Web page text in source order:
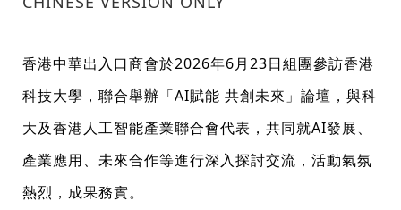
香港中華出入口商會於2026年6月23日組團參訪香港
科技大學，聯合舉辦「AI賦能 共創未來」論壇，與科
大及香港人工智能產業聯合會代表，共同就AI發展、
產業應用、未來合作等進行深入探討交流，活動氣氛
熱烈，成果務實。